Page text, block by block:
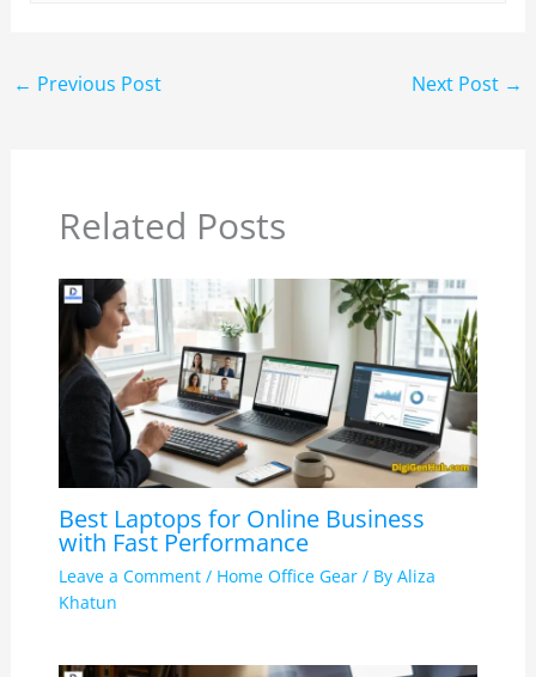
← Previous Post Next Post →
Related Posts
Best Laptops for Online Business
with Fast Performance
Leave a Comment / Home Office Gear/ By Aliza
Khatun